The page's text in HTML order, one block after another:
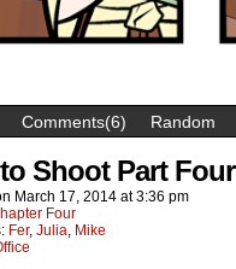
Comments(6) Random
Shoot Part Four
March 17, 2014 at3:36 pm
Four
Fer, Julia, Mike